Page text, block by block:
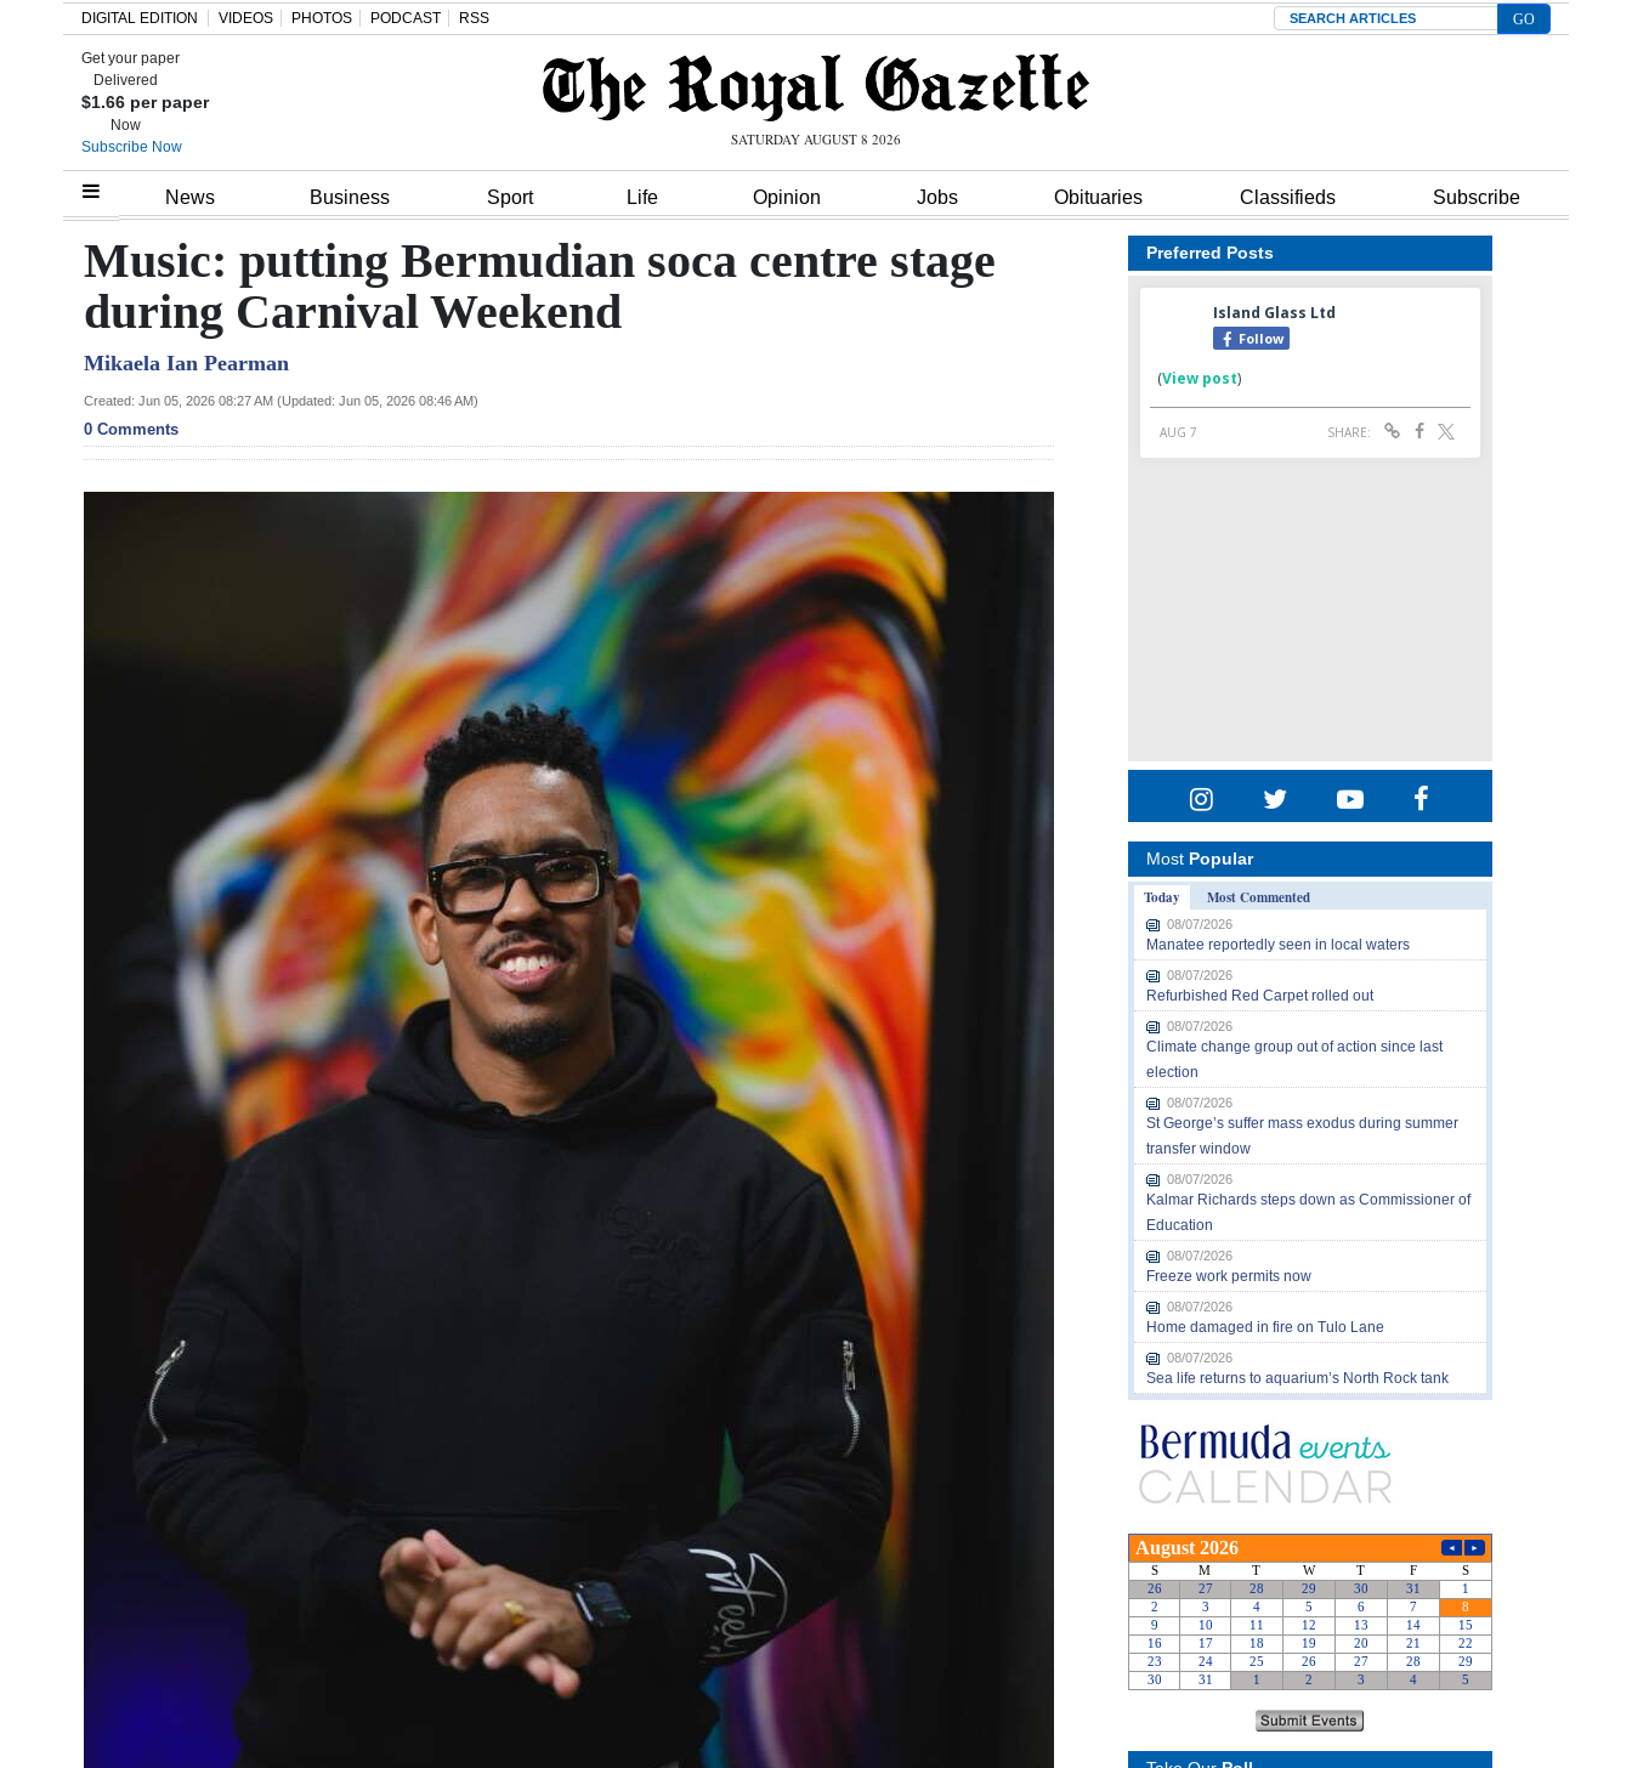
Home
Review
Bermuda
Budget
Election
DIGITAL EDITION VIDEOS PHOTOS PODCAST RSS Search
Get your paper
Delivered
$1.66 per paper
Now
Subscribe Now
SATURDAY AUGUST 8 2026
News Business Sport Life Opinion Jobs Obituaries Classifieds Subscribe
Music: putting Bermudian soca centre stage
during Carnival Weekend
Mikaela Ian Pearman
Created: Jun 05, 2026 08:27 AM (Updated: Jun 05, 2026 08:46 AM)
0 Comments
Preferred Posts
Most Popular
Today
Most Commented
08/07/2026
Manatee reportedly seen in local waters
08/07/2026
Refurbished Red Carpet rolled out
08/07/2026
Climate change group out of action since last
election
08/07/2026
St George’s suffer mass exodus during summer
transfer window
08/07/2026
Kalmar Richards steps down as Commissioner of
Education
08/07/2026
Freeze work permits now
08/07/2026
Home damaged in fire on Tulo Lane
08/07/2026
Sea life returns to aquarium’s North Rock tank